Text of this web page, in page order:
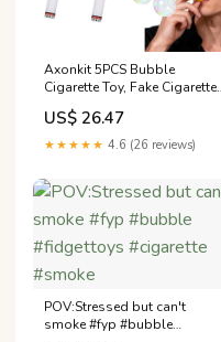
Axonkit 5PCS Bubble
Cigarette Toy, Fake Cigarette
Bubble Blower Sticks, Mini
Bubble Blowing Set with
Cigarette Case, Stress Relief
Birthdays & Festivals : Toys &
Games
US$ 26.47
★★★★★ 4.6 (26 reviews)
POV:Stressed but can't
smoke #fyp #bubble